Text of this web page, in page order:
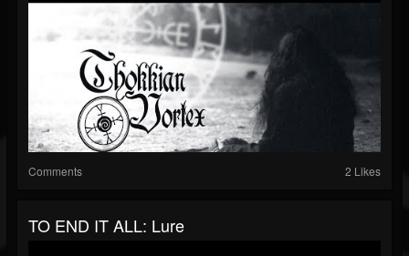
Comments 2 Likes
TO END IT ALL: Lure